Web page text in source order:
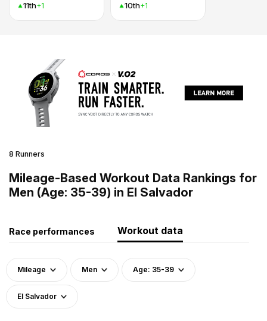
11th+1
10th+1
8 Runners
Mileage-Based Workout Data Rankings for
Men (Age: 35-39) in El Salvador
Race performances Workout data
Mileage Men Age: 35-39
El Salvador